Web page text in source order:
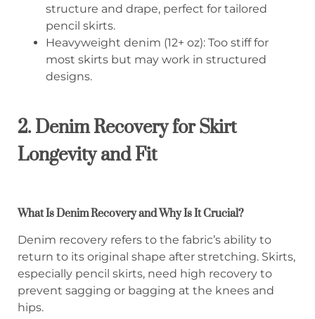
structure and drape, perfect for tailored
pencil skirts.
Heavyweight denim (12+ oz): Too stiff for
most skirts but may work in structured
designs.
2. Denim Recovery for Skirt
Longevity and Fit
What Is Denim Recovery and Why Is It Crucial?
Denim recovery refers to the fabric’s ability to
return to its original shape after stretching. Skirts,
especially pencil skirts, need high recovery to
prevent sagging or bagging at the knees and
hips.